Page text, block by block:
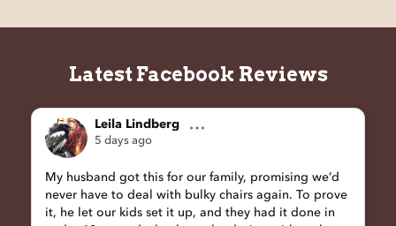
Latest Facebook Reviews
Leila Lindberg
5 days ago
My husband got this for our family, promising we’d
never have to deal with bulky chairs again. To prove
it, he let our kids set it up, and they had it done in